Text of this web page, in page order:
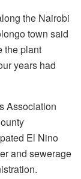
the Nairobi
town said
the plant
years had
Association
El Nino
and sewerage